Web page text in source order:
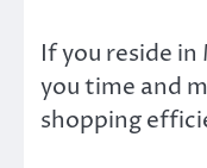
If you reside
you time and
shopping